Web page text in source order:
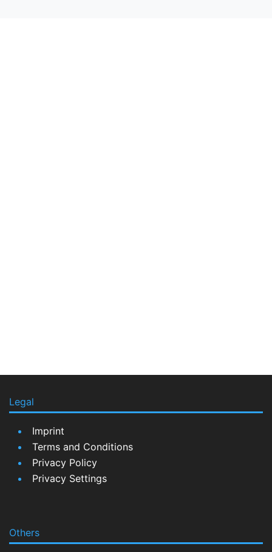
Legal
Imprint
Terms and Conditions
Privacy Policy
Privacy Settings
Others